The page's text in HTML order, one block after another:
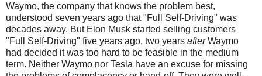
Waymo, the company that knows the problem best,
understood seven years ago that "Full Self-Driving" was
decades away. But Elon Musk started selling customers
"Full Self-Driving" five years ago, two years afterWaymo
had decided it was too hard to be feasible in the medium
term. Neither Waymo nor Tesla have an excuse for missing